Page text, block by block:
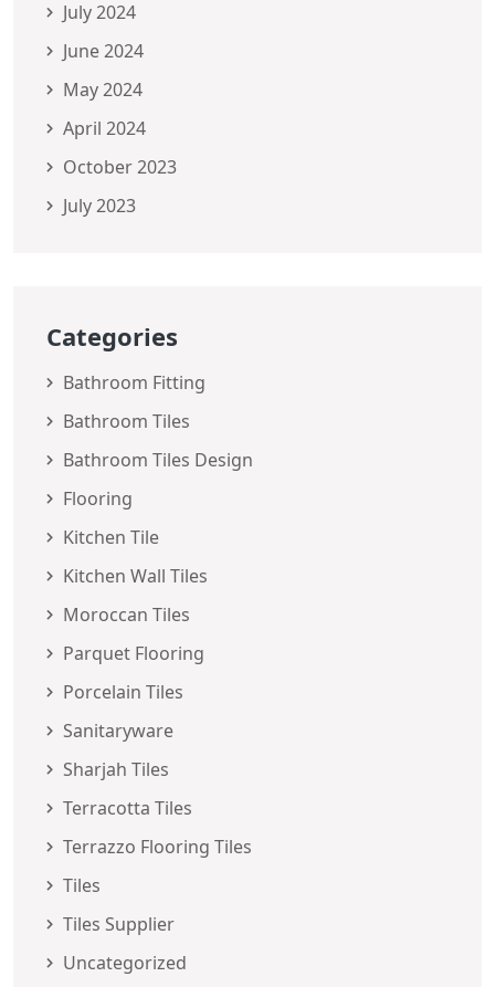
July 2024
June 2024
May 2024
April 2024
October 2023
July 2023
Categories
Bathroom Fitting
Bathroom Tiles
Bathroom Tiles Design
Flooring
Kitchen Tile
Kitchen Wall Tiles
Moroccan Tiles
Parquet Flooring
Porcelain Tiles
Sanitaryware
Sharjah Tiles
Terracotta Tiles
Terrazzo Flooring Tiles
Tiles
Tiles Supplier
Uncategorized